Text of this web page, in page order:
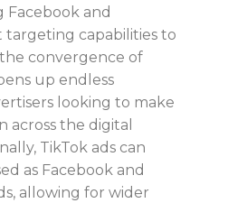
and
targeting capabilities to
convergence of
up endless
looking to make
across the digital
TikTok ads can
as Facebook and
allowing for wider